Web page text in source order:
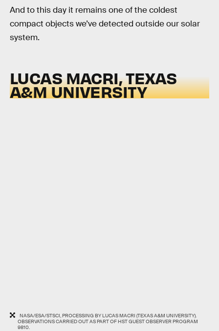
And to this day it remains one of the coldest
compact objects we’ve detected outside our solar
system.
LUCAS MACRI, TEXAS
A&M UNIVERSITY
NASA/ESA/STSCI, PROCESSING BY LUCAS MACRI (TEXAS A&M UNIVERSITY).
OBSERVATIONS CARRIED OUT AS PART OF HST GUEST OBSERVER PROGRAM
9810.